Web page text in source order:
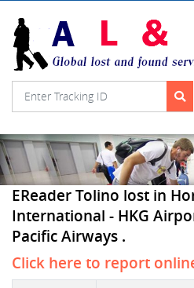
EReader Tolino lost in
International - HKG
Pacific Airways .
Click here to report